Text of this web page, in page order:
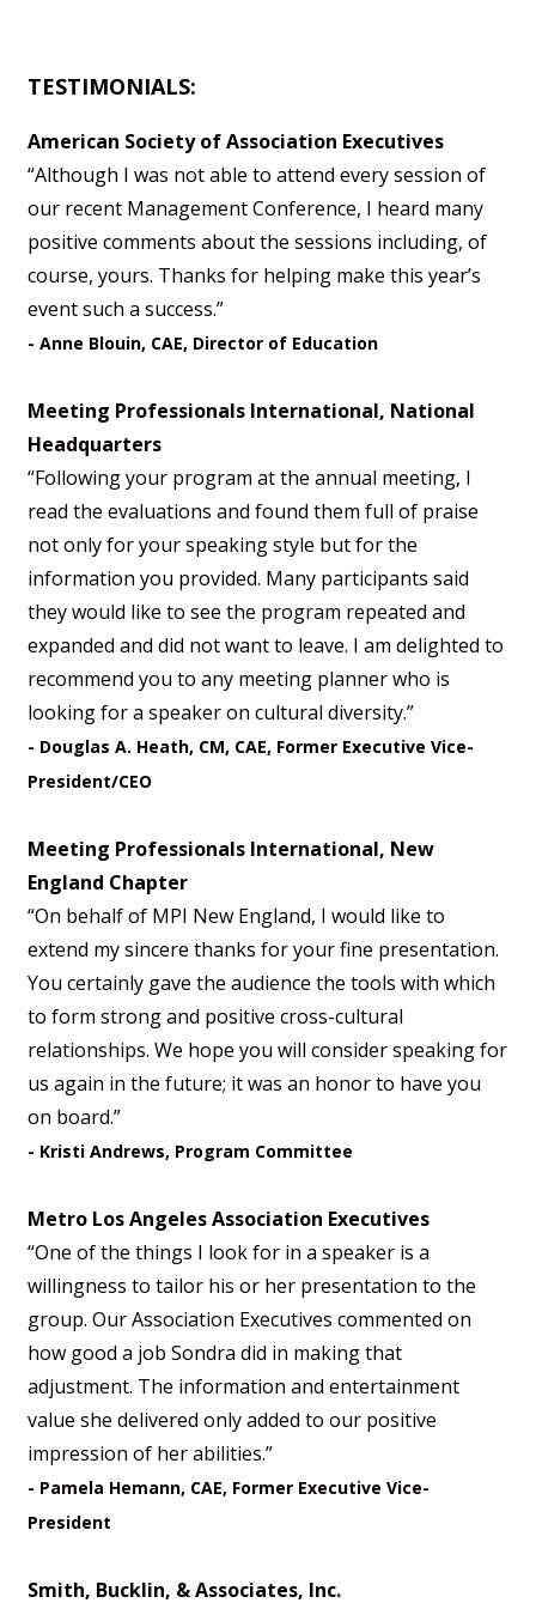
TESTIMONIALS:
American Society of Association Executives
“Although I was not able to attend every session of
our recent Management Conference, I heard many
positive comments about the sessions including, of
course, yours. Thanks for helping make this year’s
event such a success.”
- Anne Blouin, CAE, Director of Education
Meeting Professionals International, National
Headquarters
“Following your program at the annual meeting, I
read the evaluations and found them full of praise
not only for your speaking style but for the
information you provided. Many participants said
they would like to see the program repeated and
expanded and did not want to leave. I am delighted to
recommend you to any meeting planner who is
looking for a speaker on cultural diversity.”
- Douglas A. Heath, CM, CAE, Former Executive Vice-
President/CEO
Meeting Professionals International, New
England Chapter
“On behalf of MPI New England, I would like to
extend my sincere thanks for your fine presentation.
You certainly gave the audience the tools with which
to form strong and positive cross-cultural
relationships. We hope you will consider speaking for
us again in the future; it was an honor to have you
on board.”
- Kristi Andrews, Program Committee
Metro Los Angeles Association Executives
“One of the things I look for in a speaker is a
willingness to tailor his or her presentation to the
group. Our Association Executives commented on
how good a job Sondra did in making that
adjustment. The information and entertainment
value she delivered only added to our positive
impression of her abilities.”
- Pamela Hemann, CAE, Former Executive Vice-
President
Smith, Bucklin, & Associates, Inc.